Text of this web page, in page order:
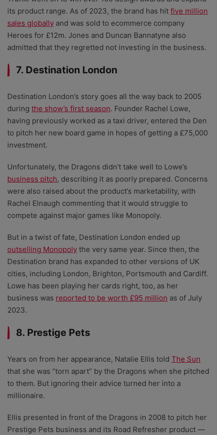
its product range. As of 2023, the brand has hit five million
sales globally and was sold to ecommerce company
Heroes for £12m. Jones and Duncan Bannatyne also
admitted that they regretted not investing in the business.
7. Destination London
Destination London’s story goes all the way back to 2005
during the show’s first season. Founder Rachel Lowe,
having previously worked as a taxi driver, entered the Den
to pitch her new board game in hopes of getting a £75,000
investment.
Unfortunately, the Dragons didn’t take well to Lowe’s
business pitch, describing it as poorly prepared. Concerns
were also raised about the product’s marketability, with
Rachel Elnaugh commenting that it would struggle to
compete against major games like Monopoly.
But in a twist of fate, Destination London ended up
outselling Monopoly the very same year. Since then, the
Destination brand has expanded to other versions of UK
cities, including London, Brighton, Portsmouth and Cardiff.
Lowe has been playing her cards right, too, as her
business was reported to be worth £95 million as of July
2023.
8. Prestige Pets
Years on from her appearance, Natalie Ellis told The Sun
that she was “torn apart” by the Dragons when she pitched
to them. But ignoring their advice turned her into a
millionaire.
Ellis presented in front of the Dragons in 2008 to pitch her
Prestige Pets business and its Road Refresher product —